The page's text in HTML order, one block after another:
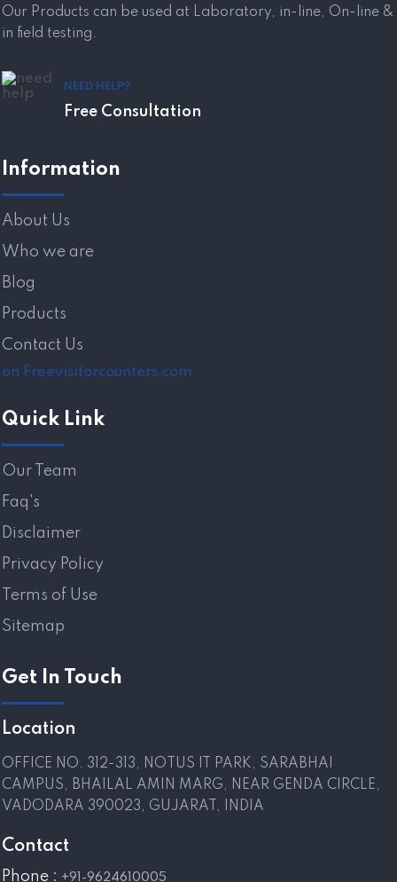
Our Products can be used at Laboratory, in-line, On-line &
in field testing.
NEED HELP?
Free Consultation
Information
About Us
Who we are
Blog
Products
Contact Us
on Freevisitorcounters.com
Quick Link
Our Team
Faq's
Disclaimer
Privacy Policy
Terms of Use
Sitemap
Get In Touch
Location
OFFICE NO. 312-313, NOTUS IT PARK, SARABHAI
CAMPUS, BHAILAL AMIN MARG, NEAR GENDA CIRCLE,
VADODARA 390023, GUJARAT, INDIA
Contact
Phone : +91-9624610005